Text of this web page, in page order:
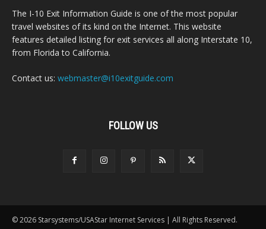
The I-10 Exit Information Guide is one of the most popular
travel websites of its kind on the Internet. This website
features detailed listing for exit services all along Interstate 10,
from Florida to California.
Contact us: webmaster@i10exitguide.com
FOLLOW US
© 2026 Starsystems/USAStar Internet Services | All Rights Reserved.